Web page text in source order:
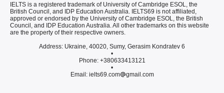
IELTS is a registered trademark of University of Cambridge ESOL, the
British Council, and IDP Education Australia. IELTS69 is not affiliated,
approved or endorsed by the University of Cambridge ESOL, the British
Council, and IDP Education Australia. All other trademarks on this website
are the property of their respective owners.
Address: Ukraine, 40020, Sumy, Gerasim Kondratev 6
•
Phone: +380633413121
•
Email: ielts69.com
gmail.com